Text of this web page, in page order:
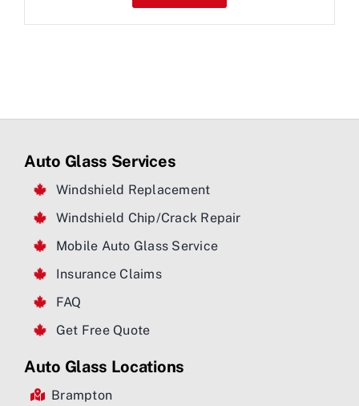
Auto Glass Services
Windshield Replacement
Windshield Chip/Crack Repair
Mobile Auto Glass Service
Insurance Claims
FAQ
Get Free Quote
Auto Glass Locations
Brampton